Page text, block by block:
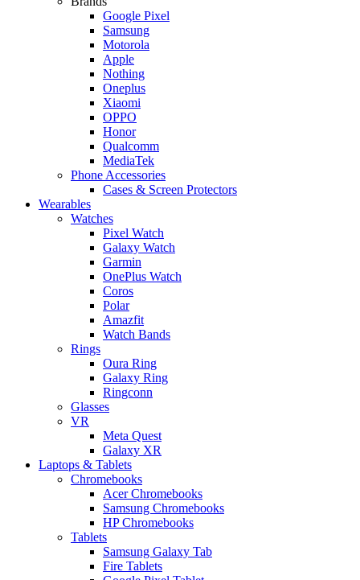
Google Pixel
Samsung
Motorola
Apple
Nothing
Oneplus
Xiaomi
OPPO
Honor
Qualcomm
MediaTek
Phone Accessories
Cases & Screen Protectors
Wearables
Watches
Pixel Watch
Galaxy Watch
Garmin
OnePlus Watch
Coros
Polar
Amazfit
Watch Bands
Rings
Oura Ring
Galaxy Ring
Ringconn
Glasses
VR
Meta Quest
Galaxy XR
Laptops & Tablets
Chromebooks
Acer Chromebooks
Samsung Chromebooks
HP Chromebooks
Tablets
Samsung Galaxy Tab
Fire Tablets